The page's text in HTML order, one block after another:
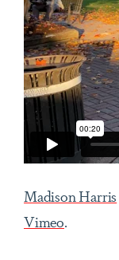
Madison Harris
Vimeo.